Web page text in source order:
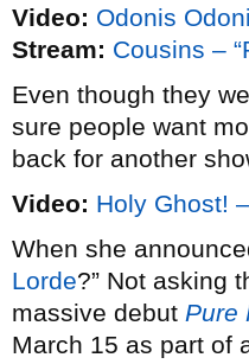
Video: Odonis
Stream: Cousins –
Even though they
sure people want
back for another
Video: Holy Ghost!
When she
Lorde?” Not asking
massive debut Pure
March 15 as part of